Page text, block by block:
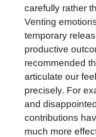
carefully rather
Venting
temporary
productive
recommended
articulate our
precisely. For
and
contributions
much more